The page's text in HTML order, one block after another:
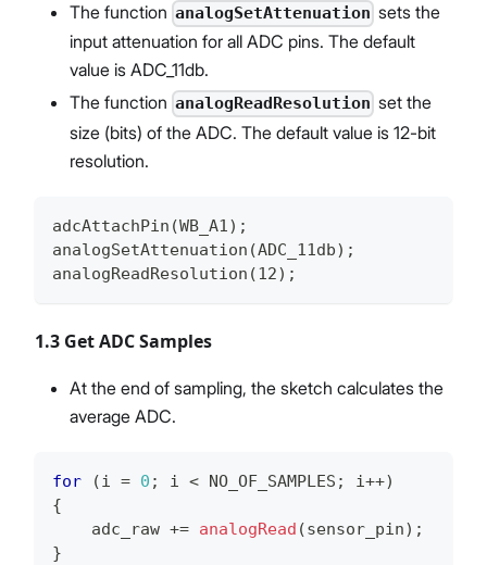
The function analogSetAttenuation sets the
input attenuation for all ADC pins. The default
value is ADC_11db.
The function analogReadResolution set the
size (bits) of the ADC. The default value is 12-bit
resolution.
adcAttachPin(WB_A1);
analogSetAttenuation(ADC_11db);
analogReadResolution(12);
1.3 Get ADC Samples
At the end of sampling, the sketch calculates the
average ADC.
for (i = 0 ; i < NO_OF_SAMPLES ; i++)
{
    adc_raw
+= analogRead (sensor_pin) ;
}